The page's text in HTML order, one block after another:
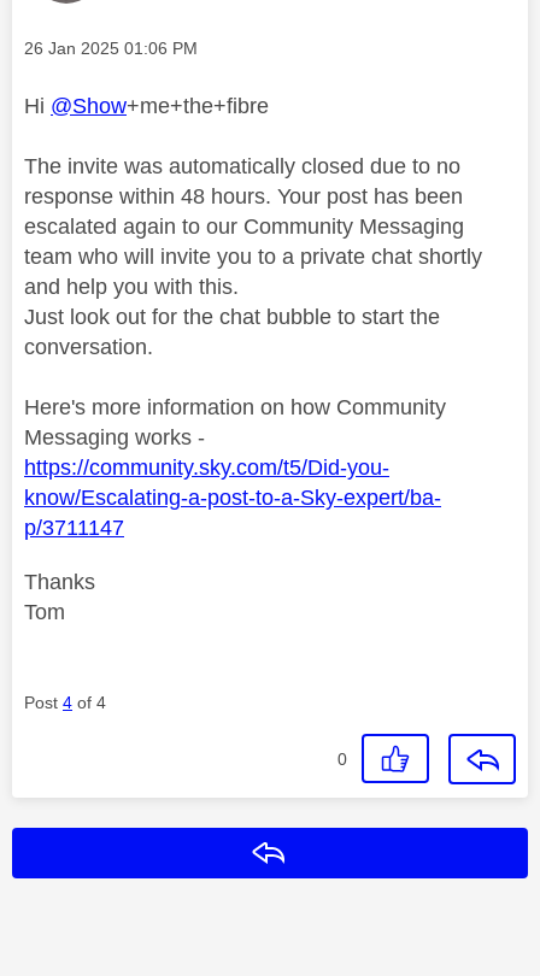
Message posted on
‎26 Jan 2025 01:06 PM
Hi @Show+me+the+fibre
The invite was automatically closed due to no
response within 48 hours. Your post has been
escalated again to our Community Messaging
team who will invite you to a private chat shortly
and help you with this.
Just look out for the chat bubble to start the
conversation.
Here's more information on how Community
Messaging works -
https://community.sky.com/t5/Did-you-
know/Escalating-a-post-to-a-Sky-expert/ba-
p/3711147
Thanks
Tom
Post 4 of 4
0